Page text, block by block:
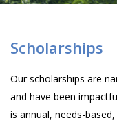
Scholarships
Our scholarships are
and have been
is annual, needs-